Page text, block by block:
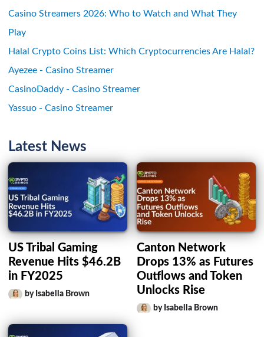
Casino Streamers 2026: Who to Watch and What They
Play
Halal Crypto Coins List: Which Cryptocurrencies Are Halal?
Ayezee - Casino Streamer
CasinoDaddy - Casino Streamer
Yassuo - Casino Streamer
Latest News
US Tribal Gaming
Revenue Hits $46.2B
in FY2025
by Isabella Brown
Canton Network
Drops 13% as Futures
Outflows and Token
Unlocks Rise
by Isabella Brown